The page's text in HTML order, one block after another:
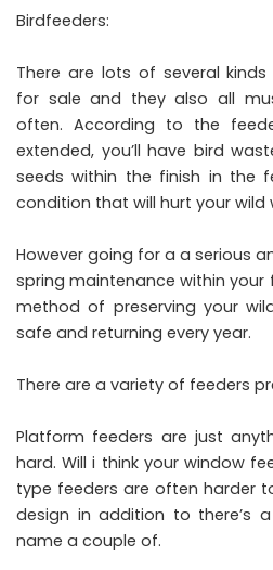
Birdfeeders:
There are lots of several
for sale and they also all
often. According to the
extended, you’ll have bird
seeds within the finish in the
condition that will hurt your wild
However going for a a serious
spring maintenance within your
method of preserving your
safe and returning every year.
There are a variety of feeders
Platform feeders are just
hard. Will i think your window
type feeders are often harder
design in addition to there’s
name a couple of.